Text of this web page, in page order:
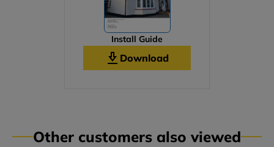
Install Guide
Download
Other customers also viewed